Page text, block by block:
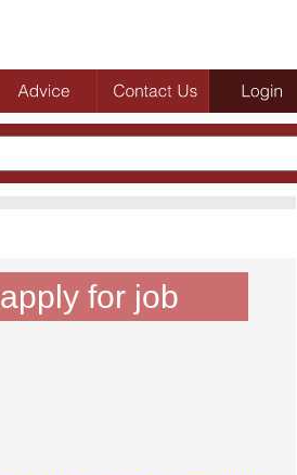
apply for job